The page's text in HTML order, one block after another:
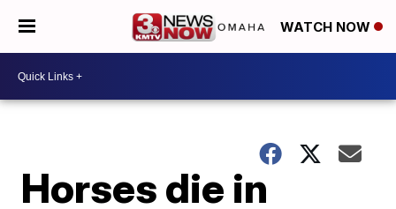
WATCH NOW
Horses die in